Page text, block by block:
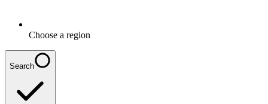
Choose a region
Search